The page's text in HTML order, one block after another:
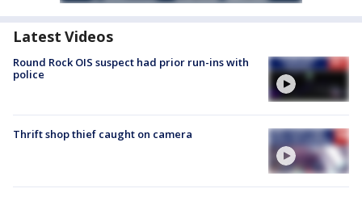
Latest Videos
Round Rock OIS suspect had prior run-ins with
police
Thrift shop thief caught on camera